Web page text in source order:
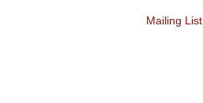
Mailing List